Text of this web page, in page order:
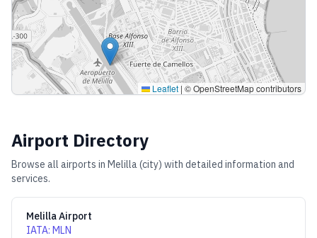
Leaflet | © OpenStreetMap contributors
Airport Directory
Browse all airports in Melilla (city) with detailed information and
services.
Melilla Airport
IATA: MLN